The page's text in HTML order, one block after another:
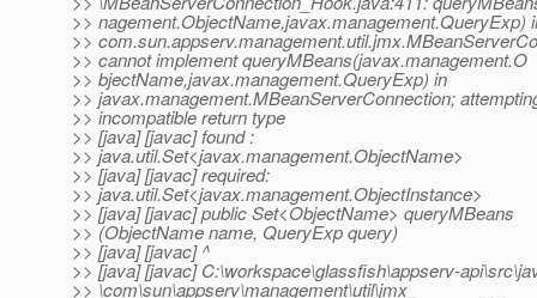
>> nagement.ObjectName,javax.management.QueryExp)
>>
>> cannot implement queryMBeans(javax.management.O
>> bjectName,javax.management.QueryExp) in
>> javax.management.MBeanServerConnection;
>> incompatible return type
>> [java] [javac] found :
>> java.util.Set<javax.management.ObjectName>
>> [java] [javac] required:
>> java.util.Set<javax.management.ObjectInstance>
>> [java] [javac] public Set<ObjectName> queryMBeans
>> (ObjectName name, QueryExp query)
>> [java] [javac] ^
>> [java] [javac] C:\workspace\glassfish\appserv-
>> \com\sun\appserv\management\util\jmx